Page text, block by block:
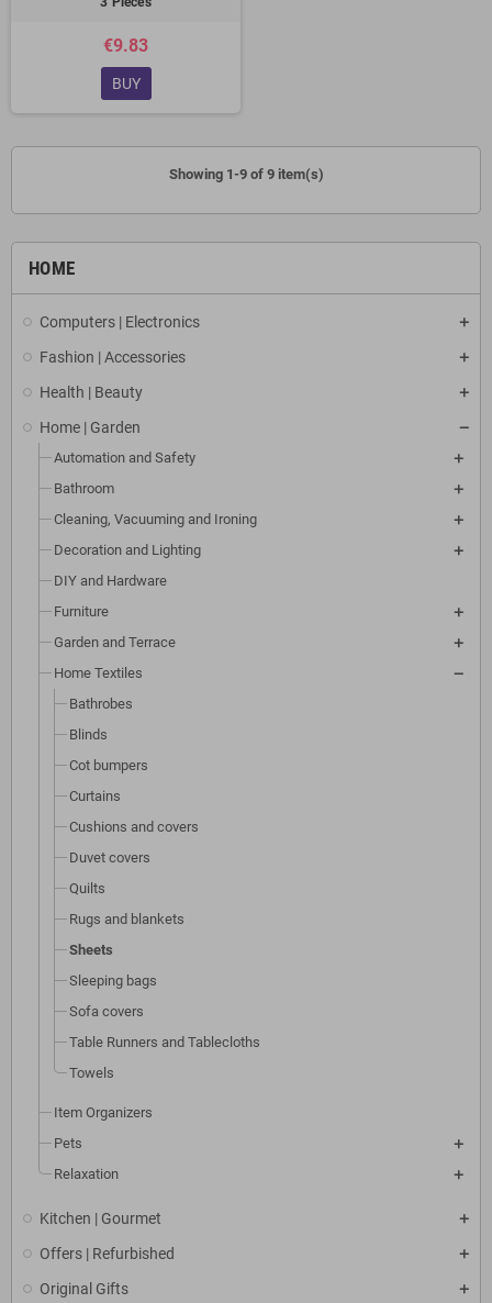
HOME
Computers | Electronics
Fashion | Accessories
Health | Beauty
Home | Garden
Automation and Safety
Bathroom
Cleaning, Vacuuming and Ironing
Decoration and Lighting
DIY and Hardware
Furniture
Garden and Terrace
Home Textiles
Bathrobes
Blinds
Cot bumpers
Curtains
Cushions and covers
Duvet covers
Quilts
Rugs and blankets
Sheets
Sleeping bags
Sofa covers
Table Runners and Tablecloths
Towels
Item Organizers
Pets
Relaxation
Kitchen | Gourmet
Offers | Refurbished
Original Gifts
€9.83
BUY
Showing 1-9 of 9 item(s)